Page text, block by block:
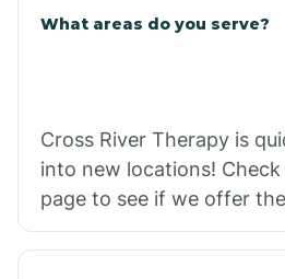
What areas do you serve?
Cross River Therapy is
into new locations! Check
page to see if we offer